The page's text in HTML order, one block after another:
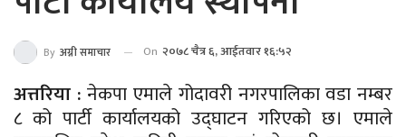
By अग्नी समाचार On २०७८ चैत्र ६, आईतवार १६:५२
अत्तरिया : नेकपा एमाले गोदावरी नगरपालिका वडा नम्बर
८ को पार्टी कार्यालयको उद्घाटन गरिएको छ। एमाले